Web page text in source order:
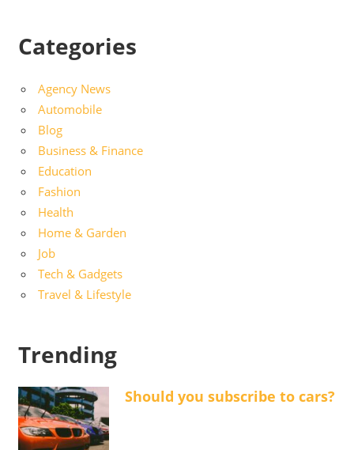
Categories
Agency News
Automobile
Blog
Business & Finance
Education
Fashion
Health
Home & Garden
Job
Tech & Gadgets
Travel & Lifestyle
Trending
Should you subscribe to cars?